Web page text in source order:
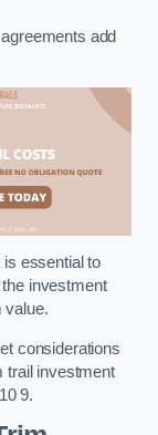
add
essential to
investment
value.
considerations
trail investment
9.